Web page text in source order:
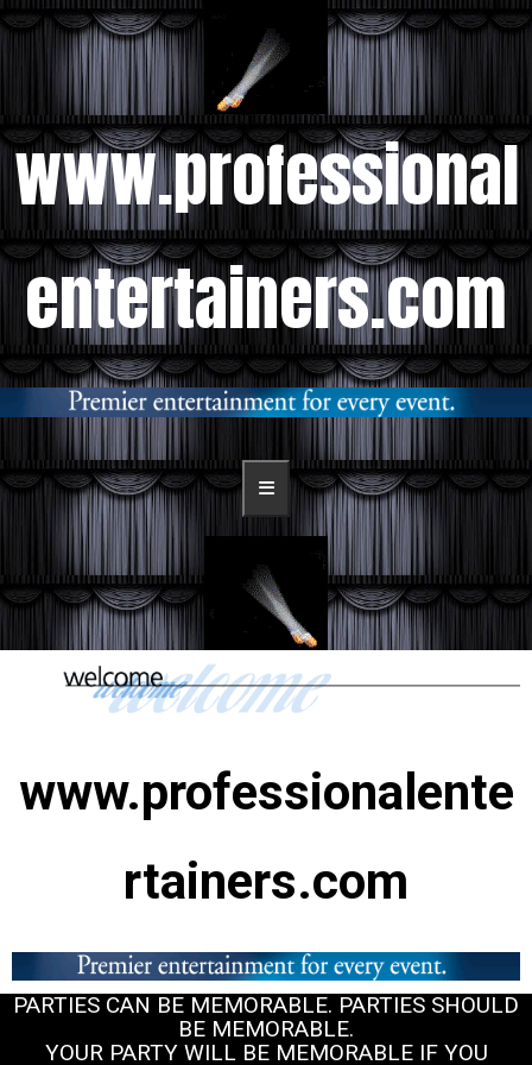
www.professional
entertainers.com
www.professionalente
rtainers.com
PARTIES CAN BE MEMORABLE. PARTIES SHOULD
BE MEMORABLE.
YOUR PARTY WILL BE MEMORABLE IF YOU